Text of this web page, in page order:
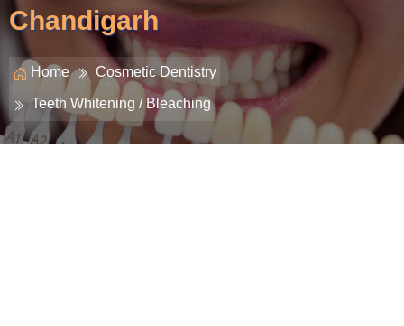
Chandigarh
Home Cosmetic Dentistry
Teeth Whitening / Bleaching